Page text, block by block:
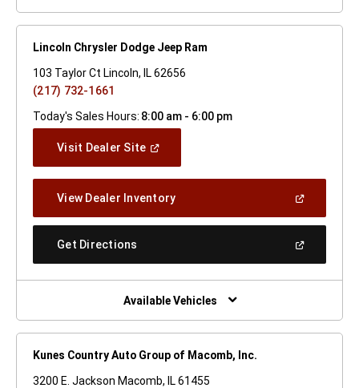
Lincoln Chrysler Dodge Jeep Ram
103 Taylor Ct Lincoln, IL 62656
(217) 732-1661
Today's Sales Hours: 8:00 am - 6:00 pm
Visit Dealer Site(Open
Window)
View Dealer Inventory(Open
A
Get Directions
New
Window)
Available Vehicles
Kunes Country Auto Group of Macomb, Inc.
3200 E. Jackson Macomb, IL 61455